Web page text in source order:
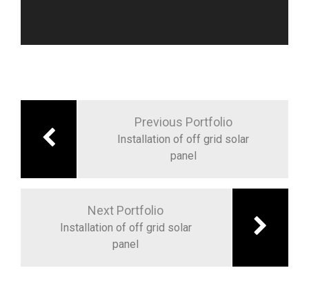
Previous Portfolio
Installation of off grid solar
panel
Next Portfolio
Installation of off grid solar
panel